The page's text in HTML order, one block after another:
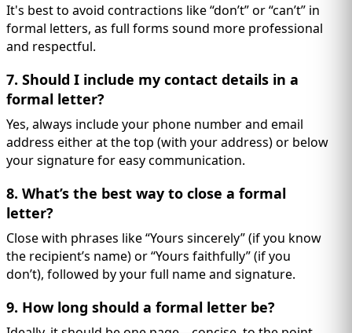
It's best to avoid contractions like “don’t” or “can’t” in
formal letters, as full forms sound more professional
and respectful.
7. Should I include my contact details in a
formal letter?
Yes, always include your phone number and email
address either at the top (with your address) or below
your signature for easy communication.
8. What’s the best way to close a formal
letter?
Close with phrases like “Yours sincerely” (if you know
the recipient’s name) or “Yours faithfully” (if you
don’t), followed by your full name and signature.
9. How long should a formal letter be?